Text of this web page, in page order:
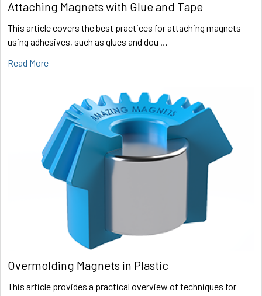
Attaching Magnets with Glue and Tape
This article covers the best practices for attaching magnets
using adhesives, such as glues and dou …
Read More
Overmolding Magnets in Plastic
This article provides a practical overview of techniques for